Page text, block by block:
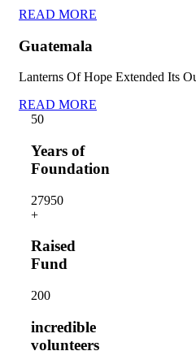
READ MORE
Guatemala
Lanterns Of Hope Extended Its
READ MORE
50
Years of
Foundation
27950
+
Raised
Fund
200
incredible
volunteers